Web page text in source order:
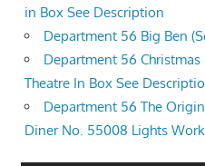
in Box See Description
Department 56 Big Ben
Department 56
Theatre In Box See
Department 56 The
Diner No. 55008 Lights Work